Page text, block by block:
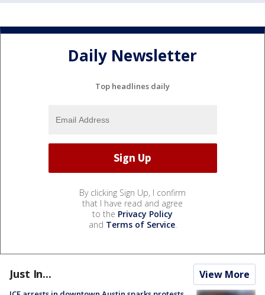
Daily Newsletter
Top headlines daily
By clicking Sign Up, I confirm
that I have read and agree
to the Privacy Policy
and Terms of Service.
Just In... View More